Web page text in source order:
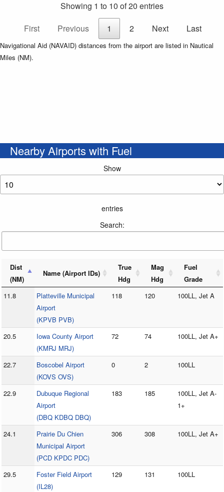
Showing 1 to 10 of 20 entries
First
Previous 1 2 Next Last
Navigational Aid (NAVAID) distances from the airport are listed in Nautical
Miles (NM).
Nearby Airports with Fuel
Show
entries
Search:
Dist
(NM)
Name (Airport IDs)
True
Hdg
Mag
Hdg
Fuel
Grade
11.8
Platteville Municipal
Airport
(KPVB PVB)
118 120 100LL, Jet A
20.5
Iowa County Airport
(KMRJ MRJ)
72 74 100LL, Jet A+
22.7
Boscobel Airport
(KOVS OVS)
0 2 100LL
22.9
Dubuque Regional
Airport
(DBQ KDBQ DBQ)
183 185
100LL, Jet A-
1+
24.1
Prairie Du Chien
Municipal Airport
(PCD KPDC PDC)
306 308 100LL, Jet A+
29.5
Foster Field Airport
(IL28)
129 131 100LL